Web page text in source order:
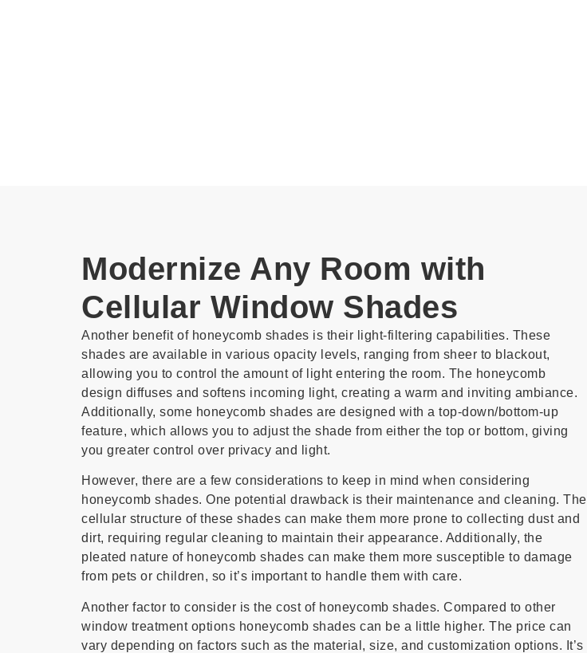
Modernize Any Room with
Cellular Window Shades
Another benefit of honeycomb shades is their light-filtering capabilities. These
shades are available in various opacity levels, ranging from sheer to blackout,
allowing you to control the amount of light entering the room. The honeycomb
design diffuses and softens incoming light, creating a warm and inviting ambiance.
Additionally, some honeycomb shades are designed with a top-down/bottom-up
feature, which allows you to adjust the shade from either the top or bottom, giving
you greater control over privacy and light.
However, there are a few considerations to keep in mind when considering
honeycomb shades. One potential drawback is their maintenance and cleaning. The
cellular structure of these shades can make them more prone to collecting dust and
dirt, requiring regular cleaning to maintain their appearance. Additionally, the
pleated nature of honeycomb shades can make them more susceptible to damage
from pets or children, so it’s important to handle them with care.
Another factor to consider is the cost of honeycomb shades. Compared to other
window treatment options honeycomb shades can be a little higher. The price can
vary depending on factors such as the material, size, and customization options. It’s